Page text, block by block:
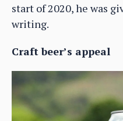
start of 2020, he was
writing.
Craft beer’s appeal